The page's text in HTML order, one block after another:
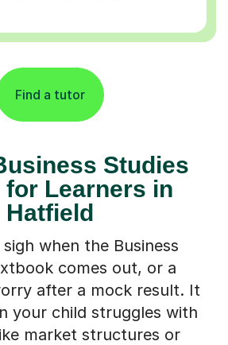
Find a tutor
Studies
for Learners in
Hatfield
when the Business
comes out, or a
after a mock result. It
your child struggles with
market structures or